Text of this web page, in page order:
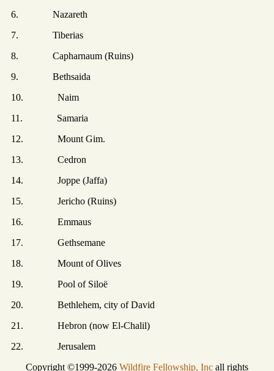
6. Nazareth
7. Tiberias
8. Capharnaum (Ruins)
9. Bethsaida
10. Naim
11. Samaria
12. Mount Gim.
13. Cedron
14. Joppe (Jaffa)
15. Jericho (Ruins)
16. Emmaus
17. Gethsemane
18. Mount of Olives
19. Pool of Siloë
20. Bethlehem, city of David
21. Hebron (now El-Chalil)
22. Jerusalem
Copyright ©1999-2026 Wildfire Fellowship, Inc all rights